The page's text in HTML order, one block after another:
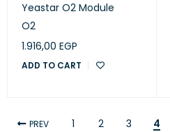
Yeastar O2 Module
O2
1.916,00 EGP
ADD TO CART
PREV 1 2 3 4